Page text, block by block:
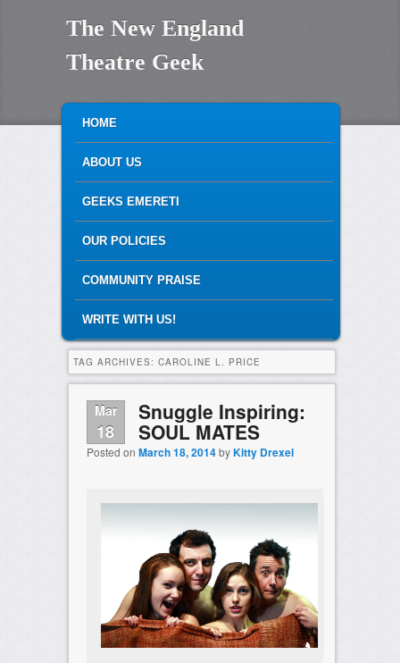
The New England
Theatre Geek
MAIN MENU
SKIP TO PRIMARY CONTENT
SKIP TO SECONDARY CONTENT
HOME
ABOUT US
GEEKS EMERETI
OUR POLICIES
COMMUNITY PRAISE
WRITE WITH US!
TAG ARCHIVES: CAROLINE L. PRICE
Mar
18
Snuggle Inspiring:
SOUL MATES
Posted on March 18, 2014byKitty Drexel